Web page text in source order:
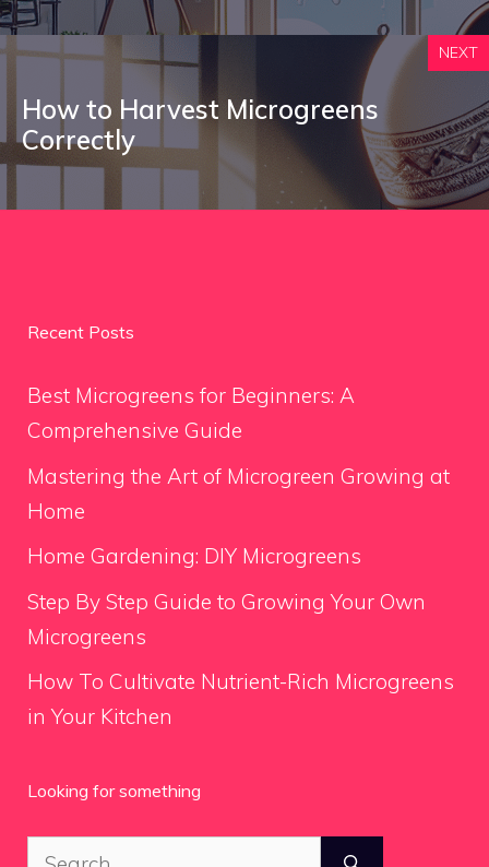
NEXT
How to Harvest Microgreens
Correctly
Recent Posts
Best Microgreens for Beginners: A
Comprehensive Guide
Mastering the Art of Microgreen Growing at
Home
Home Gardening: DIY Microgreens
Step By Step Guide to Growing Your Own
Microgreens
How To Cultivate Nutrient-Rich Microgreens
in Your Kitchen
Looking for something
Search